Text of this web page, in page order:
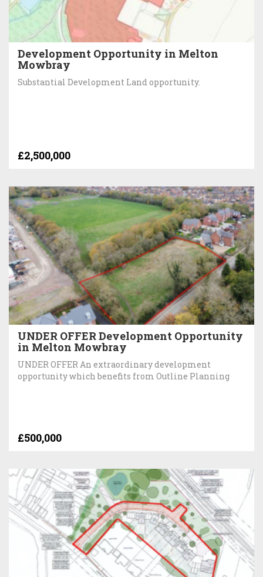
Development Opportunity in Melton
Mowbray
Substantial Development Land opportunity.
£2,500,000
UNDER OFFER Development Opportunity
in Melton Mowbray
UNDER OFFER An extraordinary development
opportunity which benefits from Outline Planning
£500,000